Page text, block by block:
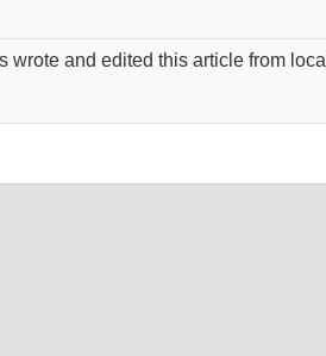
wrote and edited this article from local